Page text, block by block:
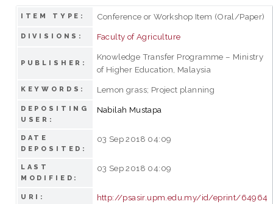
ITEM TYPE: Conference or Workshop Item (Oral/Paper)
DIVISIONS: Faculty of Agriculture
PUBLISHER:
Knowledge Transfer Programme – Ministry
of Higher Education, Malaysia
KEYWORDS: Lemon grass; Project planning
DEPOSITING
USER:
Nabilah Mustapa
DATE
DEPOSITED:
03 Sep 2018 04:09
LAST
MODIFIED:
03 Sep 2018 04:09
URI: http://psasir.upm.edu.my/id/eprint/64964